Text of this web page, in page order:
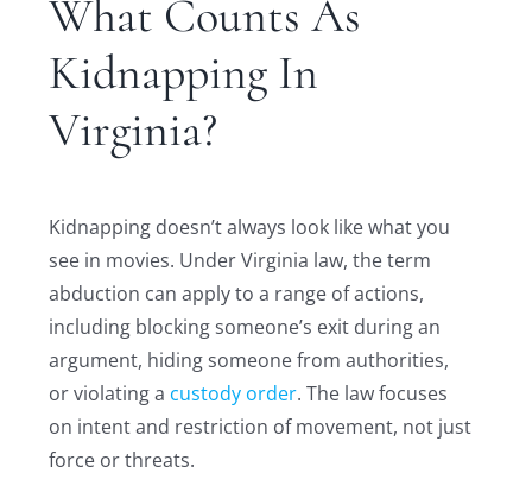
What Counts As
Kidnapping In
Virginia?
Kidnapping doesn’t always look like what you
see in movies. Under Virginia law, the term
abduction can apply to a range of actions,
including blocking someone’s exit during an
argument, hiding someone from authorities,
or violating a custody order. The law focuses
on intent and restriction of movement, not just
force or threats.